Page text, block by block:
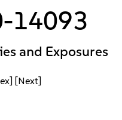
14093
and Exposures
[Next]